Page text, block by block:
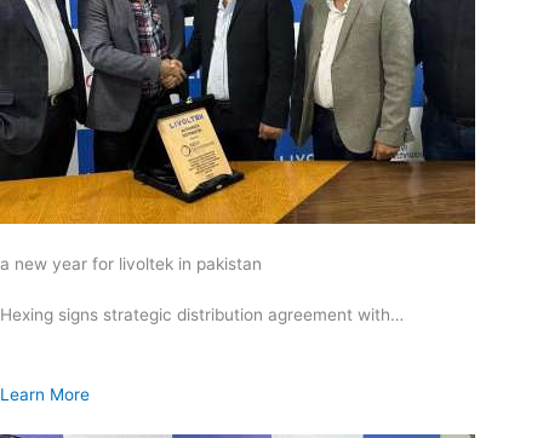
a new year for livoltek in pakistan
Hexing signs strategic distribution agreement with…
Learn More